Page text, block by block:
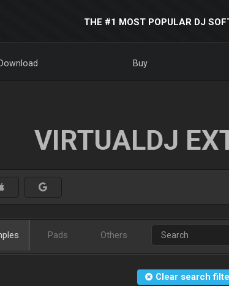
THE #1 MOST POPULAR DJ
Download Buy
VIRTUALDJ
Pads Others
Clear search